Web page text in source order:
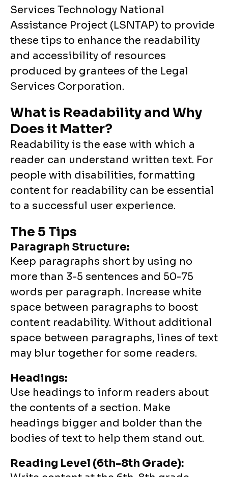
Services Technology National
Assistance Project (LSNTAP) to provide
these tips to enhance the readability
and accessibility of resources
produced by grantees of the Legal
Services Corporation.
What is Readability and Why
Does it Matter?
Readability is the ease with which a
reader can understand written text. For
people with disabilities, formatting
content for readability can be essential
to a successful user experience.
The 5 Tips
Paragraph Structure:
Keep paragraphs short by using no
more than 3-5 sentences and 50-75
words per paragraph. Increase white
space between paragraphs to boost
content readability. Without additional
space between paragraphs, lines of text
may blur together for some readers.
Headings:
Use headings to inform readers about
the contents of a section. Make
headings bigger and bolder than the
bodies of text to help them stand out.
Reading Level (6th-8th Grade):